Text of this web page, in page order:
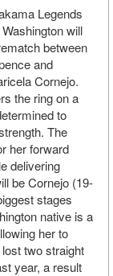
Legends
will
between
and
Cornejo.
the ring on a
to
The
her forward
delivering
be Cornejo (19-
stages
native is a
her to
two straight
year, a result